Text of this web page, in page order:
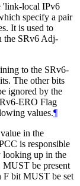
'link-local IPv6
specify a pair
It is used to
the SRv6 Adj-
to the SRv6-
The other bits
ignored by the
ERO Flag
values.¶
in the
is responsible
looking up in the
MUST be present
F bit MUST be set